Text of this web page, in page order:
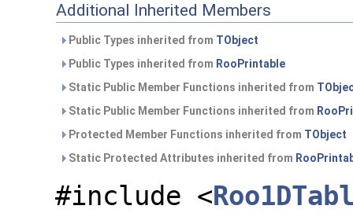
Additional Inherited Members
Public Types inherited from TObject
Public Types inherited from RooPrintable
Static Public Member Functions inherited from
Static Public Member Functions inherited from
Protected Member Functions inherited from TObject
Static Protected Attributes inherited from
#include <